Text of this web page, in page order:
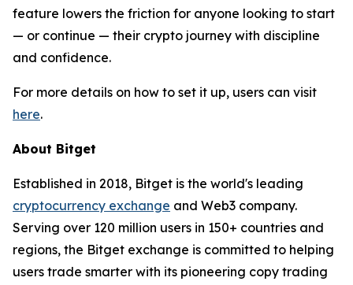
feature lowers the friction for anyone looking to start
— or continue — their crypto journey with discipline
and confidence.
For more details on how to set it up, users can visit
here.
About Bitget
Established in 2018, Bitget is the world's leading
cryptocurrency exchange and Web3 company.
Serving over 120 million users in 150+ countries and
regions, the Bitget exchange is committed to helping
users trade smarter with its pioneering copy trading